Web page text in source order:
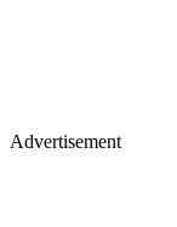
Advertisement